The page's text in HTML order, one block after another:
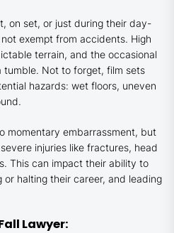
on set, or just during their day-
exempt from accidents. High
terrain, and the occasional
tumble. Not to forget, film sets
hazards: wet floors, uneven
momentary embarrassment, but
injuries like fractures, head
This can impact their ability to
halting their career, and leading
Lawyer: